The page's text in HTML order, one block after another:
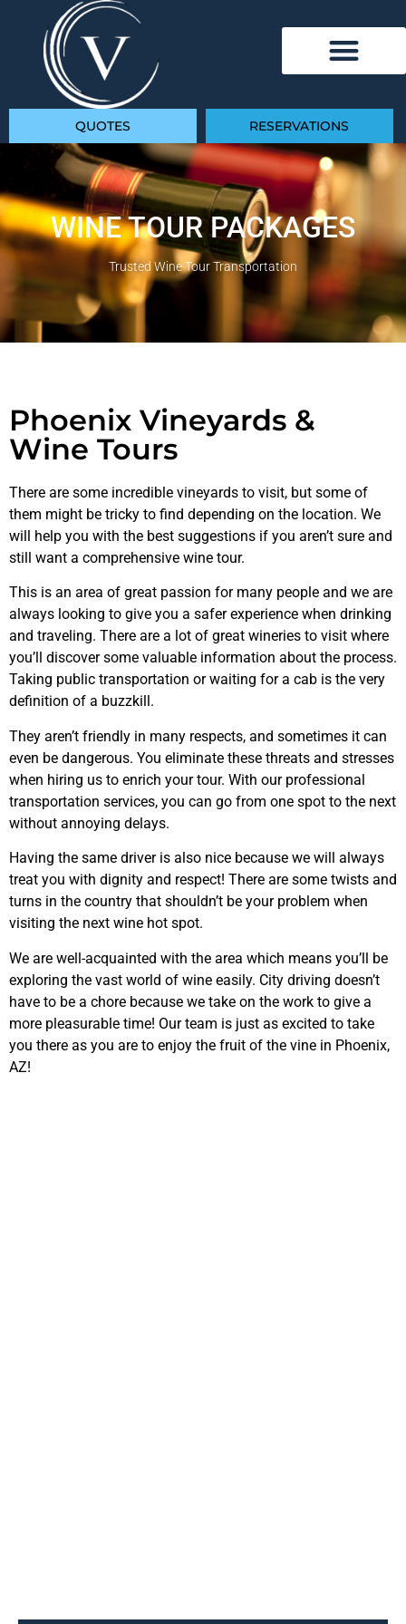
QUOTES RESERVATIONS
WINE TOUR PACKAGES
Trusted Wine Tour Transportation
Phoenix Vineyards &
Wine Tours
There are some incredible vineyards to visit, but some of
them might be tricky to find depending on the location. We
will help you with the best suggestions if you aren’t sure and
still want a comprehensive wine tour.
This is an area of great passion for many people and we are
always looking to give you a safer experience when drinking
and traveling. There are a lot of great wineries to visit where
you’ll discover some valuable information about the process.
Taking public transportation or waiting for a cab is the very
definition of a buzzkill.
They aren’t friendly in many respects, and sometimes it can
even be dangerous. You eliminate these threats and stresses
when hiring us to enrich your tour. With our professional
transportation services, you can go from one spot to the next
without annoying delays.
Having the same driver is also nice because we will always
treat you with dignity and respect! There are some twists and
turns in the country that shouldn’t be your problem when
visiting the next wine hot spot.
We are well-acquainted with the area which means you’ll be
exploring the vast world of wine easily. City driving doesn’t
have to be a chore because we take on the work to give a
more pleasurable time! Our team is just as excited to take
you there as you are to enjoy the fruit of the vine in Phoenix,
AZ!